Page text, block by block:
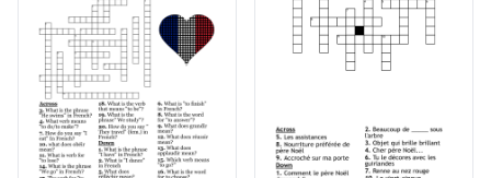
FROIS
ARBRE
AVEZ
VOUS